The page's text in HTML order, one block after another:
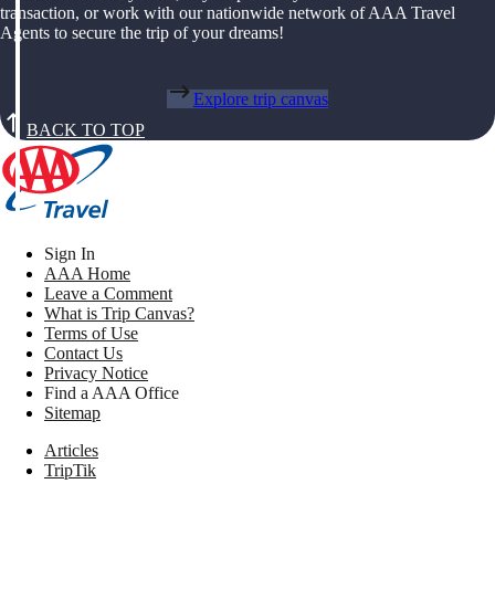
transaction, or work with our nationwide network of AAA Travel
Agents to secure the trip of your dreams!
Explore trip canvas
BACK TO TOP
Sign In
AAA Home
Leave a Comment
What is Trip Canvas?
Terms of Use
Contact Us
Privacy Notice
Find a AAA Office
Sitemap
Articles
TripTik